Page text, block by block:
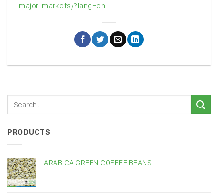
major-markets/?lang=en
PRODUCTS
ARABICA GREEN COFFEE BEANS